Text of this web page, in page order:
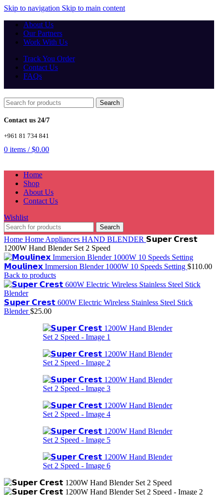
Skip to navigation Skip to main content
About Us
Our Partners
Work With Us
Track You Order
Contact Us
FAQs
Search
Contact us 24/7
+961 81 734 841
0 items / $0.00
Home
Shop
About Us
Contact Us
Wishlist
Search
Home Home Appliances HAND BLENDER 𝗦𝘂𝗽𝗲𝗿 𝗖𝗿𝗲𝘀𝘁
1200W Hand Blender Set 2 Speed
𝗠𝗼𝘂𝗹𝗶𝗻𝗲𝘅 Immersion Blender 1000W 10 Speeds Setting $110.00
Back to products
𝗦𝘂𝗽𝗲𝗿 𝗖𝗿𝗲𝘀𝘁 600W Electric Wireless Stainless Steel Stick
Blender$25.00